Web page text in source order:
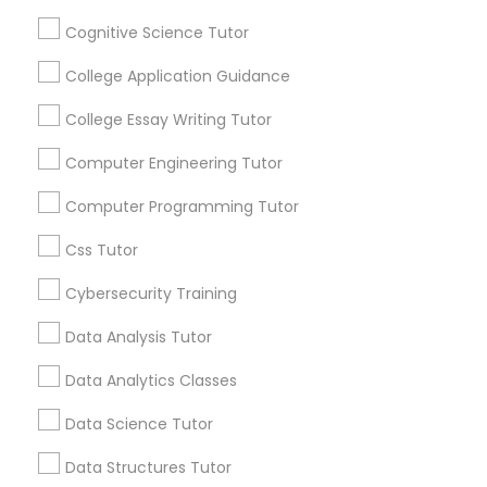
Python Courses
SQL Courses
Web Design Courses
AP Calculus AB
Design And Multimedia Classes
Cognitive Science Tutor
College Application Guidance
College Essay Writing Tutor
Computer Engineering Tutor
Computer Programming Tutor
Css Tutor
Cybersecurity Training
Data Analysis Tutor
Data Analytics Classes
Data Science Tutor
Data Structures Tutor
receive updates
and promotional
communications.
Everything You Need to Know About
Chemistry Tutor
Article